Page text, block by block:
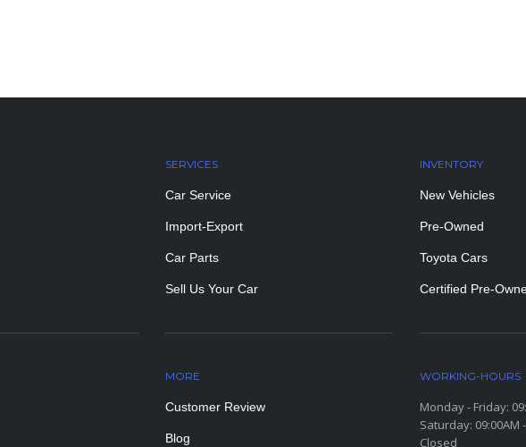
SERVICES
Car Service
Import-Export
Car Parts
Sell Us Your Car
INVENTORY
New Vehicles
Pre-Owned
Toyota Cars
Certified Pre-
MORE
Customer Review
Blog
WORKING-HOURS
Monday - Friday:
Saturday: 09:00AM
Closed